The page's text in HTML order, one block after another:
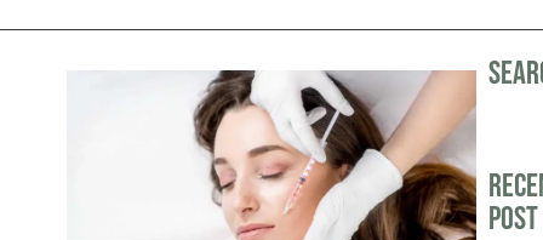
Post